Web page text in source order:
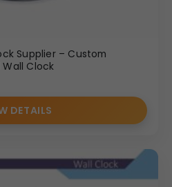
Supplier – Custom
Clock
DETAILS